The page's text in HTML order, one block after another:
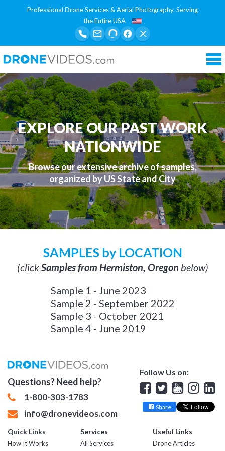
Professional Drone Services & Aerial Photography. Serving
the Entire USA
EXPLORE OUR PAST WORK
NATIONWIDE
Browse our extensive archive of samples,
organized by US State and City
SAMPLES by LOCATION
(clickSamples from Hermiston, Oregon below)
Sample 1 - June 2023
Sample 2 - September 2022
Sample 3 - October 2021
Sample 4 - June 2019
Questions? Need help?
1-800-303-1783
info@dronevideos.com
Follow Us on:
Facebook
Twitter
YouTube
Share
Quick Links
How It Works
Services
All Services
Useful Links
Drone Articles